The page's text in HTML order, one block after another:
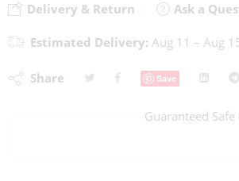
Delivery & Return Ask a
Estimated Delivery: Aug 11 – Aug
Share Save
Guaranteed